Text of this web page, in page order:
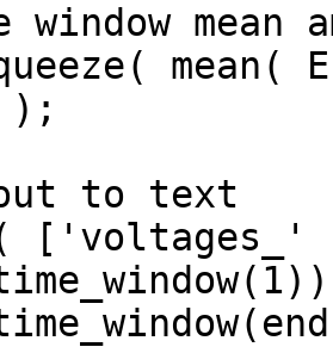
window
mean(
to text
['voltages_'